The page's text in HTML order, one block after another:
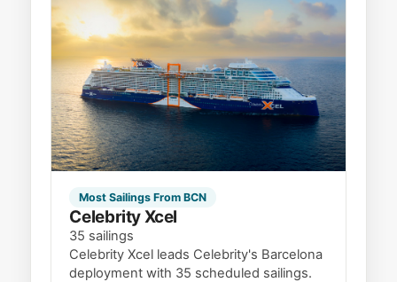
Most Sailings From BCN
Celebrity Xcel
35 sailings
Celebrity Xcel leads Celebrity's Barcelona
deployment with 35 scheduled sailings.